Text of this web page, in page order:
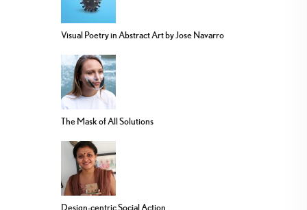
Visual Poetry in Abstract Art by Jose Navarro
The Mask of All Solutions
Design-centric Social Action